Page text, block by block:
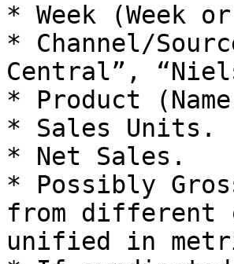
* Week (Week
* Channel/
Central”,
* Product
* Sales Units.
* Net Sales.
* Possibly
from different
unified in